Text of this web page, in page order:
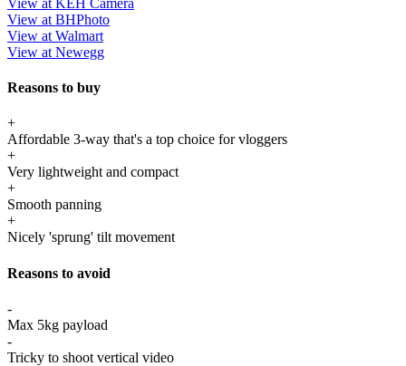
View at BHPhoto
View at Walmart
View at Newegg
Reasons to buy
+
Affordable 3-way that's a top choice for vloggers
+
Very lightweight and compact
+
Smooth panning
+
Nicely 'sprung' tilt movement
Reasons to avoid
-
Max 5kg payload
-
Tricky to shoot vertical video